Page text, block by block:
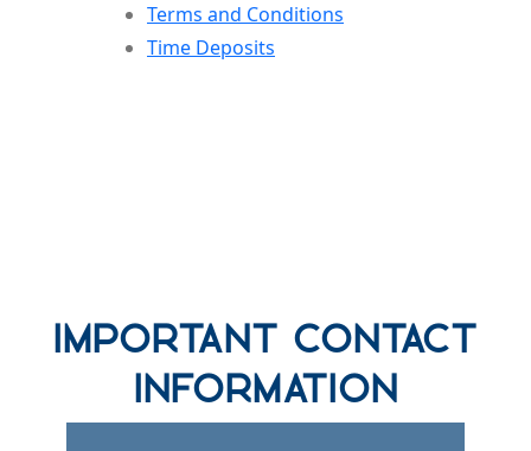
Terms and Conditions
Time Deposits
Important Contact
Information